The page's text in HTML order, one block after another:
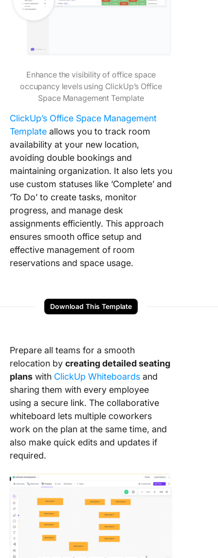
Enhance the visibility of office space
occupancy levels using ClickUp’s Office
Space Management Template
ClickUp’s Office Space Management
Template allows you to track room
availability at your new location,
avoiding double bookings and
maintaining organization. It also lets you
use custom statuses like ‘Complete’ and
‘To Do’ to create tasks, monitor
progress, and manage desk
assignments efficiently. This approach
ensures smooth office setup and
effective management of room
reservations and space usage.
Download This Template
Prepare all teams for a smooth
relocation by creating detailed seating
plans with ClickUp Whiteboards and
sharing them with every employee
using a secure link. The collaborative
whiteboard lets multiple coworkers
work on the plan at the same time, and
also make quick edits and updates if
required.